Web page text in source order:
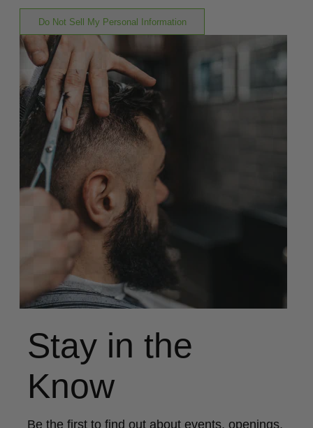
Do Not Sell My Personal Information
Stay in the
Know
Be the first to find out about events, openings,